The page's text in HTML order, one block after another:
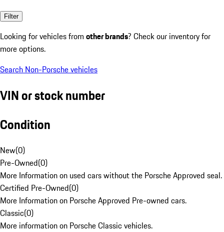
Filter
Looking for vehicles from other brands? Check our inventory for
more options.
Search Non-Porsche vehicles
VIN or stock number
Condition
New(0)
Pre-Owned(0)
More Information on used cars without the Porsche Approved seal.
Certified Pre-Owned(0)
More Information on Porsche Approved Pre-owned cars.
Classic(0)
More information on Porsche Classic vehicles.